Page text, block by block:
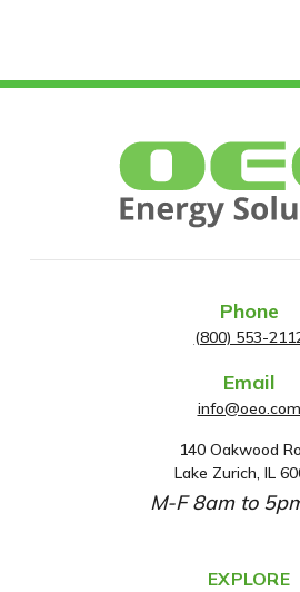
Phone
(800) 553-
Email
info@oeo.com
A
d
d
e
140 Oakwood
Lake Zurich, IL
M-F 8am to
EXPLORE